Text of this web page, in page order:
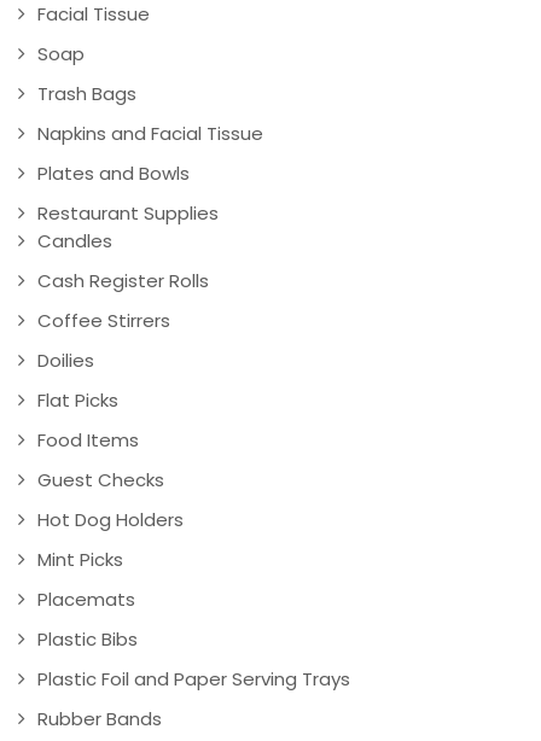
Facial Tissue
Soap
Trash Bags
Napkins and Facial Tissue
Plates and Bowls
Restaurant Supplies
Candles
Cash Register Rolls
Coffee Stirrers
Doilies
Flat Picks
Food Items
Guest Checks
Hot Dog Holders
Mint Picks
Placemats
Plastic Bibs
Plastic Foil and Paper Serving Trays
Rubber Bands